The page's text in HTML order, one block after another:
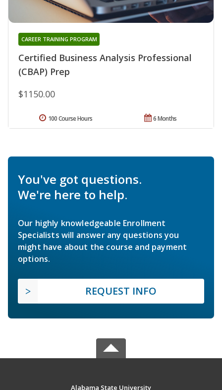
Certified Business Analysis Professional
(CBAP) Prep
CAREER TRAINING PROGRAM
$1150.00
6 Months
100 Course Hours
You've got questions.
We're here to help.
Our highly knowledgeable Enrollment
Specialists will answer any questions you
might have about the course and payment
options.
REQUEST INFO
Alabama State University